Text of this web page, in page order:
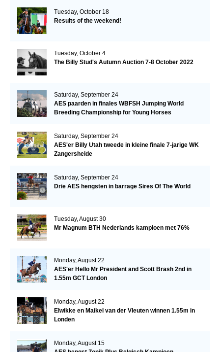
Tuesday, October 18
Results of the weekend!
Tuesday, October 4
The Billy Stud's Autumn Auction 7-8 October 2022
Saturday, September 24
AES paarden in finales WBFSH Jumping World
Breeding Championship for Young Horses
Saturday, September 24
AES'er Billy Utah tweede in kleine finale 7-jarige WK
Zangersheide
Saturday, September 24
Drie AES hengsten in barrage Sires Of The World
Tuesday, August 30
Mr Magnum BTH Nederlands kampioen met 76%
Monday, August 22
AES'er Hello Mr President and Scott Brash 2nd in
1.55m GCT London
Monday, August 22
Elwikke en Maikel van der Vleuten winnen 1.55m in
Londen
Monday, August 15